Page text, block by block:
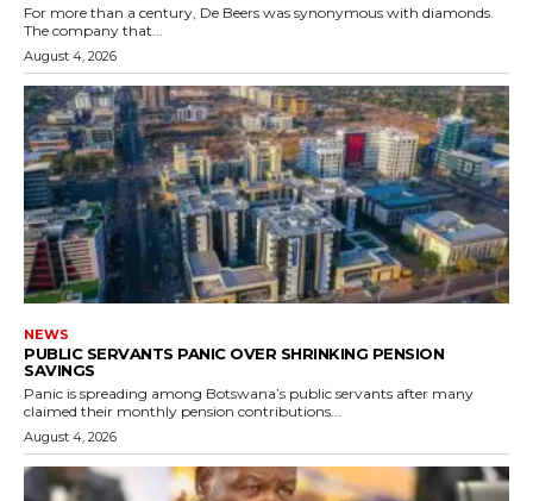
For more than a century, De Beers was synonymous with diamonds.
The company that...
August 4, 2026
NEWS
PUBLIC SERVANTS PANIC OVER SHRINKING PENSION
SAVINGS
Panic is spreading among Botswana’s public servants after many
claimed their monthly pension contributions...
August 4, 2026